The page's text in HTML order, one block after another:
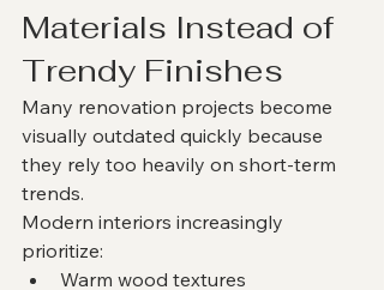
Materials Instead of
Trendy Finishes
Many renovation projects become
visually outdated quickly because
they rely too heavily on short-term
trends.
Modern interiors increasingly
prioritize:
Warm wood textures